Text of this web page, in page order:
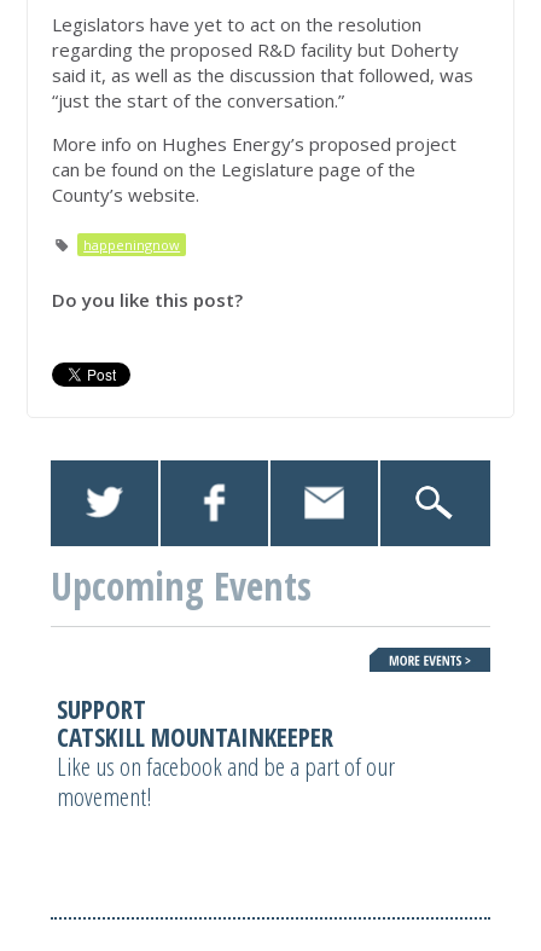
Legislators have yet to act on the resolution
regarding the proposed R&D facility but Doherty
said it, as well as the discussion that followed, was
“just the start of the conversation.”
More info on Hughes Energy’s proposed project
can be found on the Legislature page of the
County’s website.
happeningnow
Do you like this post?
Upcoming Events
SUPPORT
CATSKILL MOUNTAINKEEPER
Like us on facebook and be a part of our
movement!